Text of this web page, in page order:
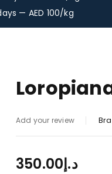
— AED 100/kg
Add your review
د.إ350.00